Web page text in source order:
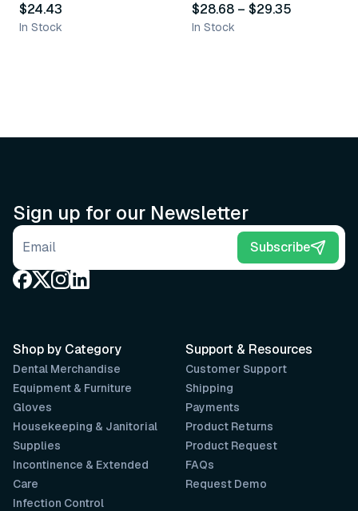
$24.43
In Stock
$28.68 – $29.35
In Stock
Sign up for our Newsletter
Email address Subscribe
Support & Resources
Customer Support
Shipping
Payments
Product Returns
Product Request
FAQs
Request Demo
Shop by Category
Dental Merchandise
Equipment & Furniture
Gloves
Housekeeping & Janitorial
Supplies
Incontinence & Extended
Care
Infection Control